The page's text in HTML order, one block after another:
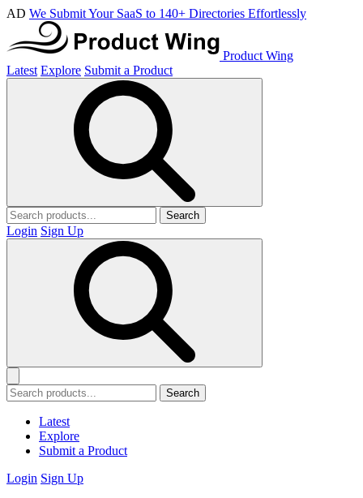
AD We Submit Your SaaS to 140+ Directories Effortlessly
Product Wing
Latest Explore Submit a Product
Search
Login Sign Up
Search
Latest
Explore
Submit a Product
Login Sign Up